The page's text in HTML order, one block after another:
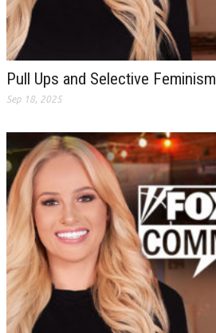
Pull Ups and Selective Feminism
Sep 18, 2025